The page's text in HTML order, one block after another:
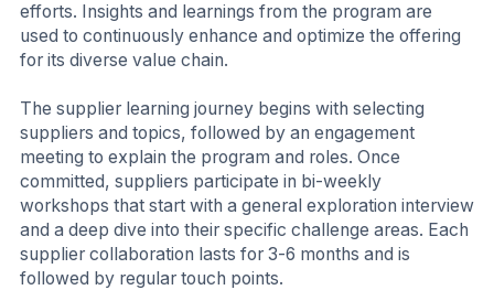
efforts. Insights and learnings from the program are
used to continuously enhance and optimize the offering
for its diverse value chain.
The supplier learning journey begins with selecting
suppliers and topics, followed by an engagement
meeting to explain the program and roles. Once
committed, suppliers participate in bi-weekly
workshops that start with a general exploration interview
and a deep dive into their specific challenge areas. Each
supplier collaboration lasts for 3-6 months and is
followed by regular touch points.